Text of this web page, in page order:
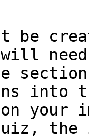
be
into
your